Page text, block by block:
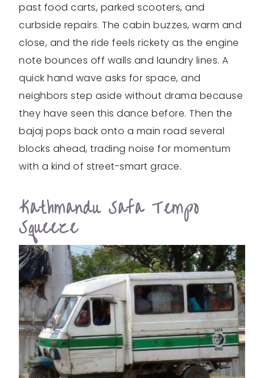
past food carts, parked scooters, and
curbside repairs. The cabin buzzes, warm and
close, and the ride feels rickety as the engine
note bounces off walls and laundry lines. A
quick hand wave asks for space, and
neighbors step aside without drama because
they have seen this dance before. Then the
bajaj pops back onto a main road several
blocks ahead, trading noise for momentum
with a kind of street-smart grace.
Kathmandu Safa Tempo
Squeeze